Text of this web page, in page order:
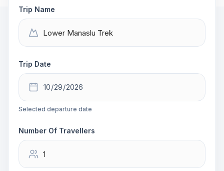
Trip Name
Trip Date
Selected departure date
Number Of Travellers